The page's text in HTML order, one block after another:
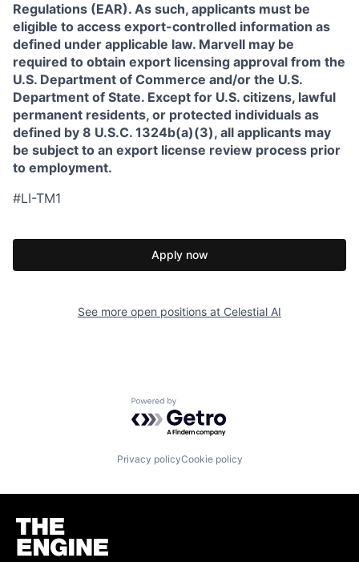
Regulations (EAR). As such, applicants must be
eligible to access export-controlled information as
defined under applicable law. Marvell may be
required to obtain export licensing approval from the
U.S. Department of Commerce and/or the U.S.
Department of State. Except for U.S. citizens, lawful
permanent residents, or protected individuals as
defined by 8 U.S.C. 1324b(a)(3), all applicants may
be subject to an export license review process prior
to employment.
#LI-TM1
Apply now
See more open positions at Celestial AI
Powered by Getro.com
Privacy policyCookie policy
Homepage